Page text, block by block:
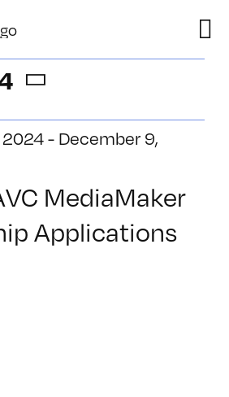
MediaMaker
Applications
- December 9,